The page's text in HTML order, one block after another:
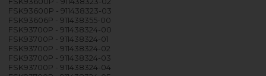
FSK93600P - 911438323-03
FSK93606P - 911438355-00
FSK93700P - 911438324-00
FSK93700P - 911438324-01
FSK93700P - 911438324-02
FSK93700P - 911438324-03
FSK93700P - 911438324-04